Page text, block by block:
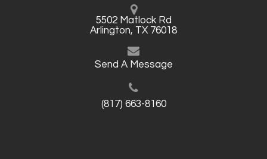
5502 Matlock Rd
Arlington, TX 76018
Send A Message
(817) 663-8160